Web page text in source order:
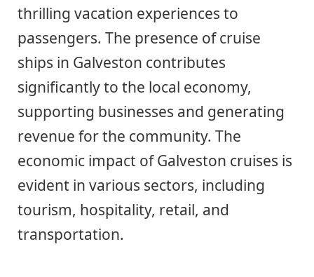
thrilling vacation experiences to
passengers. The presence of cruise
ships in Galveston contributes
significantly to the local economy,
supporting businesses and generating
revenue for the community. The
economic impact of Galveston cruises is
evident in various sectors, including
tourism, hospitality, retail, and
transportation.